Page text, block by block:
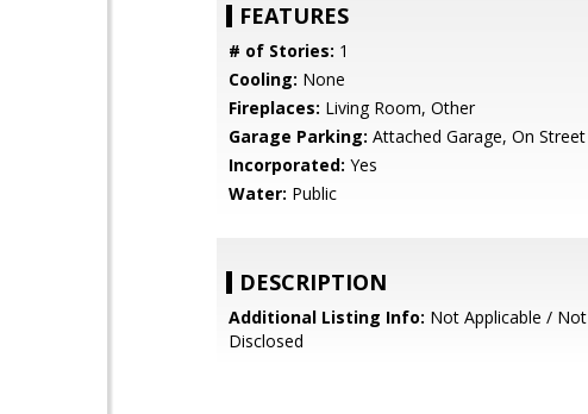
FEATURES
# of Stories: 1
Cooling: None
Fireplaces: Living Room, Other
Garage Parking: Attached Garage, On Street
Incorporated: Yes
Water: Public
DESCRIPTION
Additional Listing Info: Not Applicable / Not
Disclosed